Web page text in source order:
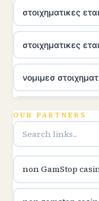
στοιχηματικες
στοιχηματικες
νομιμεσ
utländska casino
OUR PARTNERS
non GamStop